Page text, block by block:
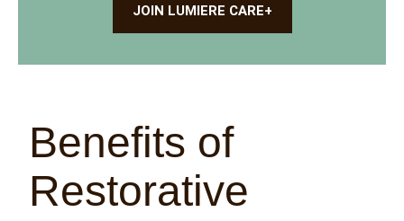
JOIN LUMIERE CARE+
Benefits of
Restorative